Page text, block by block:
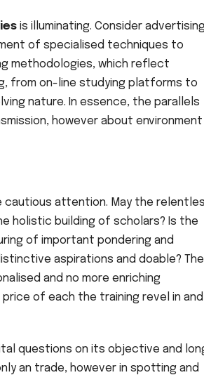
is illuminating. Consider
of specialised techniques to
methodologies, which reflect
from on-line studying platforms to
nature. In essence, the parallels
however about environment
cautious attention. May the
holistic building of scholars? Is the
of important pondering and
aspirations and doable? The
and no more enriching
of each the training revel in and
questions on its objective and
an trade, however in spotting and